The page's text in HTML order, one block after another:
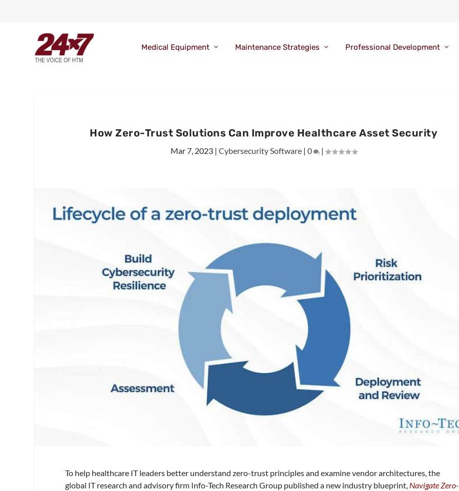
Medical Equipment Maintenance Strategies Professional Development
How Zero-Trust Solutions Can Improve Healthcare Asset Security
Mar 7, 2023| Cybersecurity Software| 0 |
To help healthcare IT leaders better understand zero-trust principles and examine vendor architectures, the
global IT research and advisory firm Info-Tech Research Group published a new industry blueprint, Navigate Zero-